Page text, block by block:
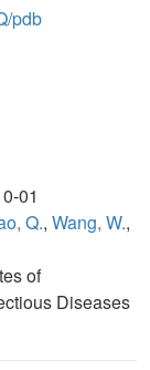
pdb
01
Q., Wang, W.,
of
Diseases